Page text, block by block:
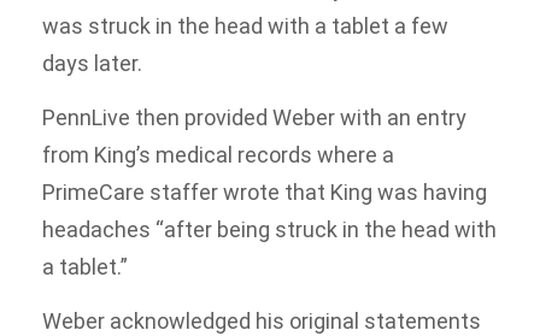
was struck in the head with a tablet a few
days later.
PennLive then provided Weber with an entry
from King’s medical records where a
PrimeCare staffer wrote that King was having
headaches “after being struck in the head with
a tablet.”
Weber acknowledged his original statements